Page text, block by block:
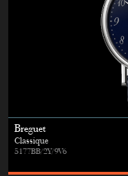
Breguet
Classique
5177BB/2Y/9V6